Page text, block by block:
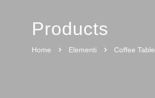
Products
Home Elementi Coffee Table